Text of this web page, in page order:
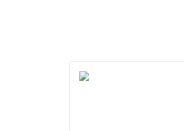
comes with a
way to remember your